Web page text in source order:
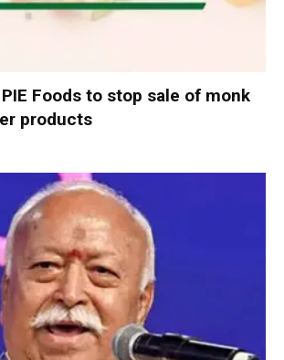
Foods to stop sale of monk
products